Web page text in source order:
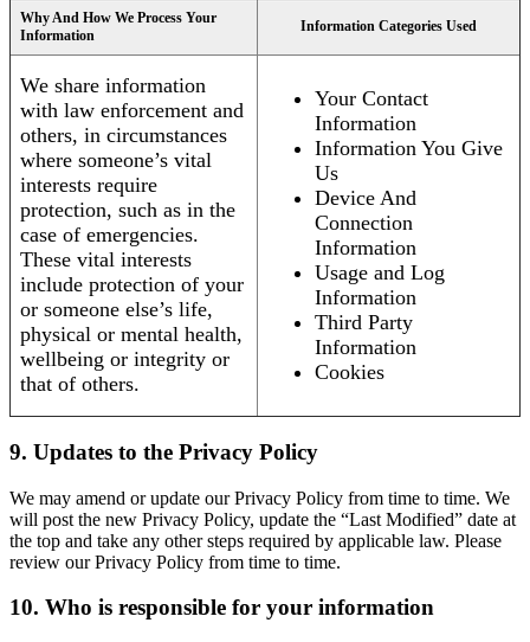
Why And How We Process Your
Information
Information Categories Used
We share information
with law enforcement and
others, in circumstances
where someone’s vital
interests require
protection, such as in the
case of emergencies.
These vital interests
include protection of your
or someone else’s life,
physical or mental health,
wellbeing or integrity or
that of others.
Your Contact
Information
Information You Give
Us
Device And
Connection
Information
Usage and Log
Information
Third Party
Information
Cookies
9. Updates to the Privacy Policy
We may amend or update our Privacy Policy from time to time. We
will post the new Privacy Policy, update the “Last Modified” date at
the top and take any other steps required by applicable law. Please
review our Privacy Policy from time to time.
10. Who is responsible for your information